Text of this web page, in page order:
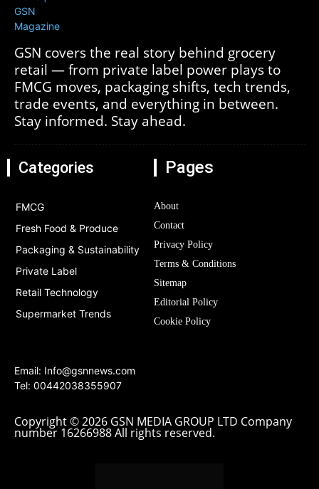
GSN covers the real story behind grocery
retail — from private label power plays to
FMCG moves, packaging shifts, tech trends,
trade events, and everything in between.
Stay informed. Stay ahead.
Categories
FMCG
Fresh Food & Produce
Packaging & Sustainability
Private Label
Retail Technology
Supermarket Trends
Pages
About
Contact
Privacy Policy
Terms & Conditions
Sitemap
Editorial Policy
Cookie Policy
Email: Info@gsnnews.com
Tel: 00442038355907
Copyright © 2026 GSN MEDIA GROUP LTD Company
number 16266988 All rights reserved.